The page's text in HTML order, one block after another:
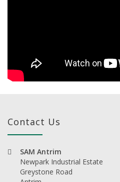
Contact Us
SAM Antrim
Newpark Industrial Estate
Greystone Road